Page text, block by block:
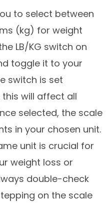
to select between
(kg) for weight
LB/KG switch on
toggle it to your
switch is set
will affect all
selected, the scale
in your chosen unit.
unit is crucial for
weight loss or
double-check
on the scale